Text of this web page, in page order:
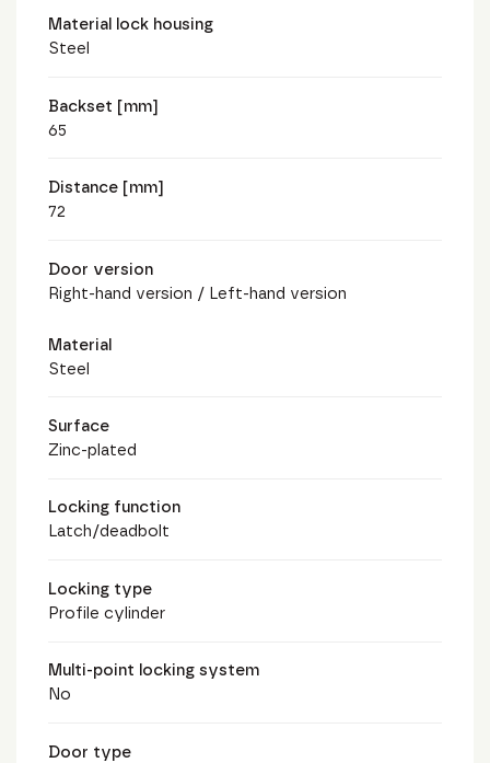
Material lock housing
Steel
Backset [mm]
65
Distance [mm]
72
Door version
Right-hand version / Left-hand version
Material
Steel
Surface
Zinc-plated
Locking function
Latch/deadbolt
Locking type
Profile cylinder
Multi-point locking system
No
Door type